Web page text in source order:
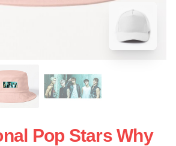
Pop Stars Why